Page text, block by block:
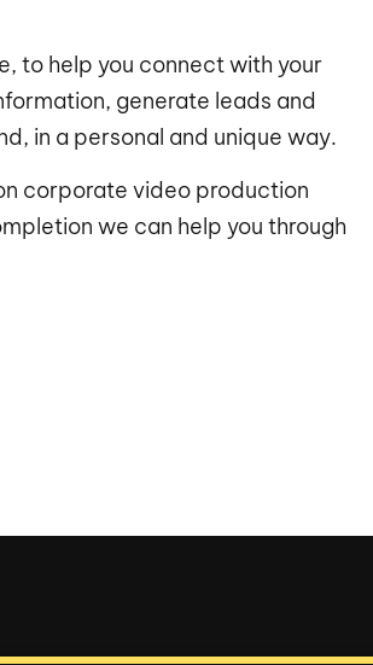
to help you connect with your
generate leads and
in a personal and unique way.
corporate video production
we can help you through